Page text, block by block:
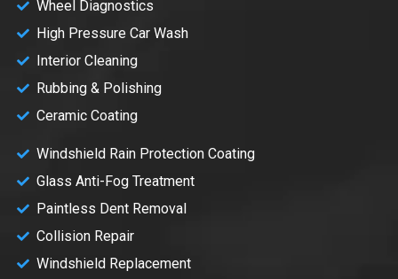
Wheel Diagnostics
High Pressure Car Wash
Interior Cleaning
Rubbing & Polishing
Ceramic Coating
Windshield Rain Protection Coating
Glass Anti-Fog Treatment
Paintless Dent Removal
Collision Repair
Windshield Replacement